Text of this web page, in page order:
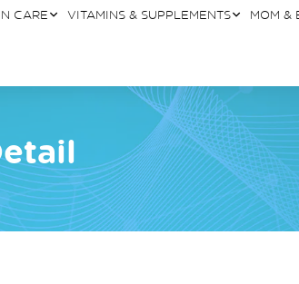
CARE VITAMINS & SUPPLEMENTS MOM &